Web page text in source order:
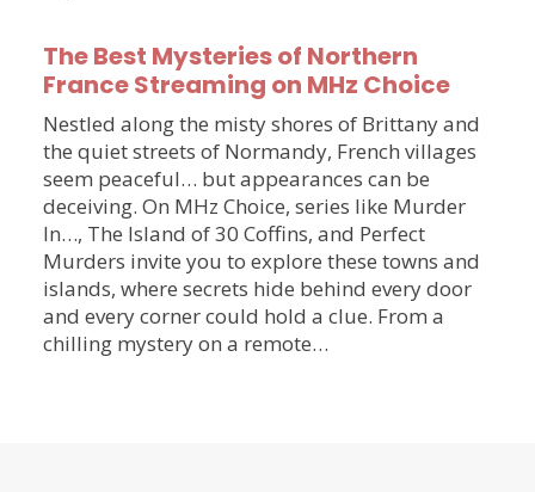
The Best Mysteries of Northern
France Streaming on MHz Choice
Nestled along the misty shores of Brittany and
the quiet streets of Normandy, French villages
seem peaceful… but appearances can be
deceiving. On MHz Choice, series like Murder
In…, The Island of 30 Coffins, and Perfect
Murders invite you to explore these towns and
islands, where secrets hide behind every door
and every corner could hold a clue. From a
chilling mystery on a remote…